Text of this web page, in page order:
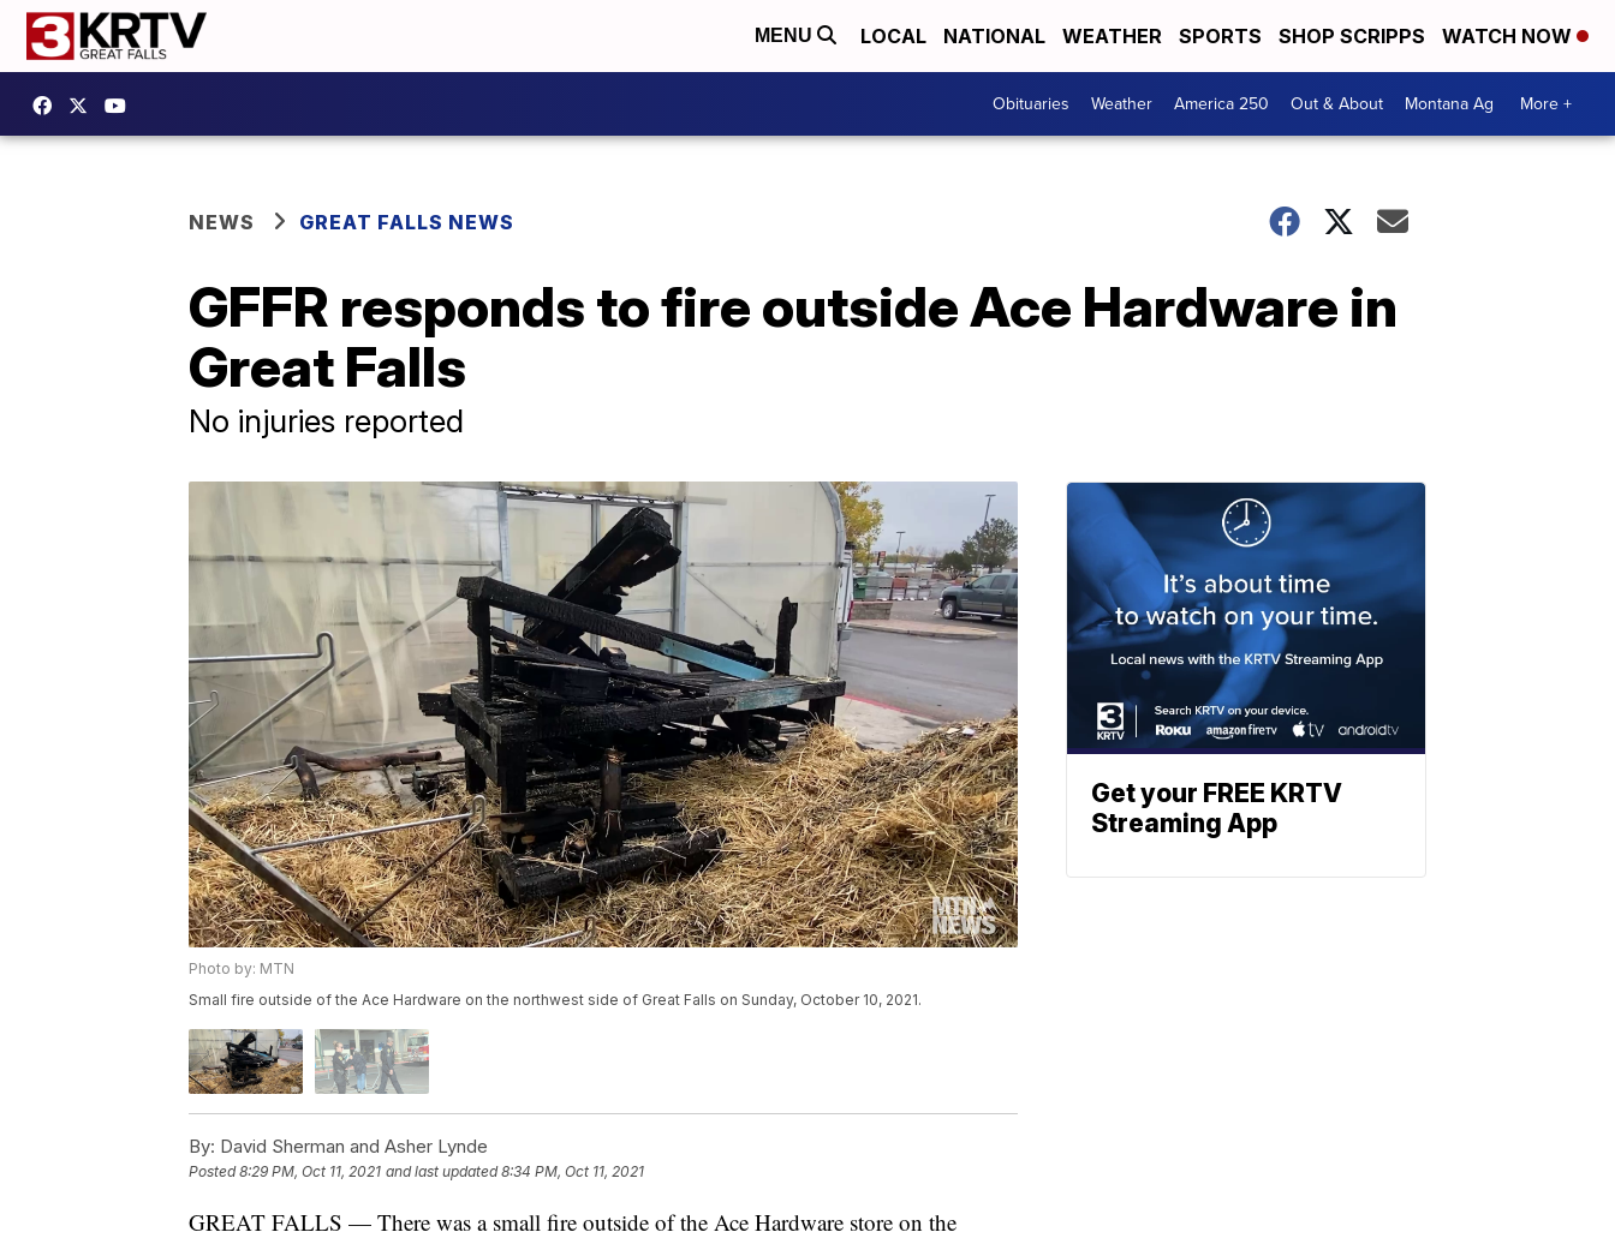
MENU LOCAL NATIONAL WEATHER SPORTS SHOP SCRIPPS WATCH NOW
Obituaries Weather America 250 Out & About Montana Ag More +
NEWS GREAT FALLS NEWS
GFFR responds to fire outside Ace Hardware in
Great Falls
No injuries reported
Photo by: MTN
Small fire outside of the Ace Hardware on the northwest side of Great Falls on Sunday, October 10, 2021.
By: David Sherman and Asher Lynde
Posted8:29 PM, Oct 11, 2021 and last updated 8:34 PM, Oct 11, 2021
GREAT FALLS — There was a small fire outside of the Ace Hardware store on the
Get your FREE KRTV
Streaming App